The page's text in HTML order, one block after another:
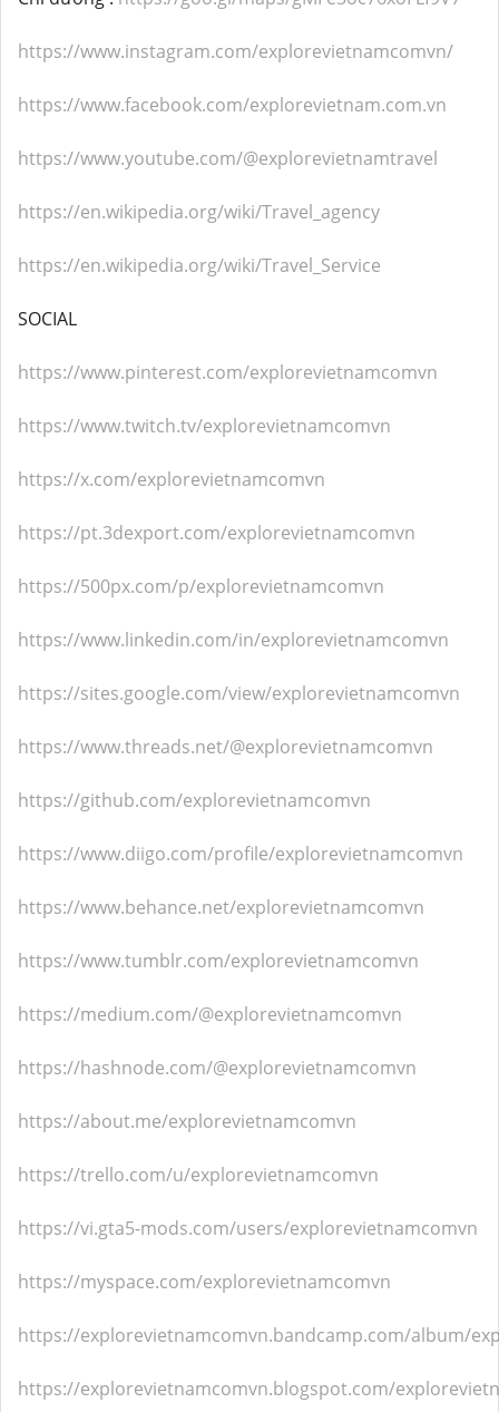
https://www.instagram.com/explorevietnamcomvn/
https://www.facebook.com/explorevietnam.com.vn
https://www.youtube.com/@explorevietnamtravel
https://en.wikipedia.org/wiki/Travel_agency
https://en.wikipedia.org/wiki/Travel_Service
SOCIAL
https://www.pinterest.com/explorevietnamcomvn
https://www.twitch.tv/explorevietnamcomvn
https://x.com/explorevietnamcomvn
https://pt.3dexport.com/explorevietnamcomvn
https://500px.com/p/explorevietnamcomvn
https://www.linkedin.com/in/explorevietnamcomvn
https://sites.google.com/view/explorevietnamcomvn
https://www.threads.net/@explorevietnamcomvn
https://github.com/explorevietnamcomvn
https://www.diigo.com/profile/explorevietnamcomvn
https://www.behance.net/explorevietnamcomvn
https://www.tumblr.com/explorevietnamcomvn
https://medium.com/@explorevietnamcomvn
https://hashnode.com/@explorevietnamcomvn
https://about.me/explorevietnamcomvn
https://trello.com/u/explorevietnamcomvn
https://vi.gta5-mods.com/users/explorevietnamcomvn
https://myspace.com/explorevietnamcomvn
https://explorevietnamcomvn.bandcamp.com/album/
https://explorevietnamcomvn.blogspot.com/